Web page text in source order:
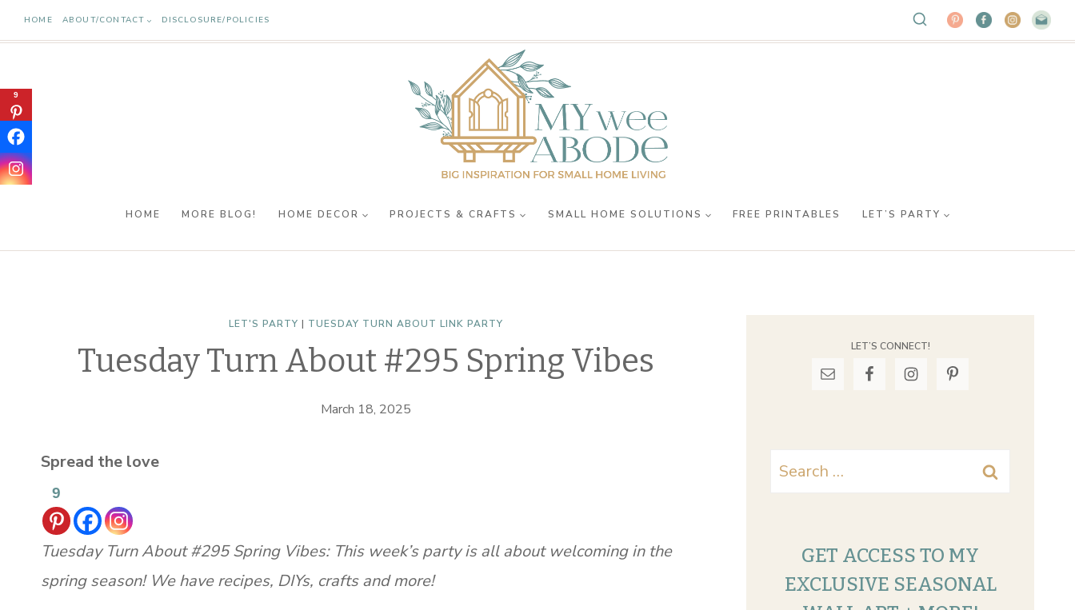
Skip
to
HOME ABOUT/CONTACT DISCLOSURE/POLICIES
HOME MORE BLOG! HOME DECOR PROJECTS & CRAFTS SMALL HOME SOLUTIONS FREE PRINTABLES LET’S PARTY
LET'S PARTY | TUESDAY TURN ABOUT LINK PARTY
Tuesday Turn About #295 Spring Vibes
March 18, 2025
Spread the love
9
Tuesday Turn About #295 Spring Vibes: This week’s party is all about welcoming in the
spring season! We have recipes, DIYs, crafts and more!
9
LET’S CONNECT!
Search
GET ACCESS TO MY
EXCLUSIVE SEASONAL